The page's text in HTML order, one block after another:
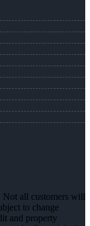
Not all customers will
to change
and property